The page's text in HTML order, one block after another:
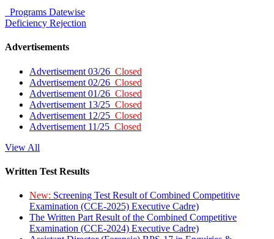
Programs Datewise
Deficiency Rejection
Advertisements
Advertisement 03/26 Closed
Advertisement 02/26 Closed
Advertisement 01/26 Closed
Advertisement 13/25 Closed
Advertisement 12/25 Closed
Advertisement 11/25 Closed
View All
Written Test Results
New: Screening Test Result of Combined Competitive
Examination (CCE-2025) Executive Cadre)
The Written Part Result of the Combined Competitive
Examination (CCE-2024) Executive Cadre)